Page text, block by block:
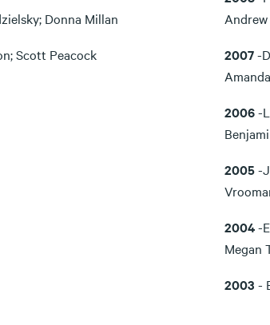
Donna Millan
Scott Peacock 2007-
2006-
2005-
2004-
Megan
2003 -